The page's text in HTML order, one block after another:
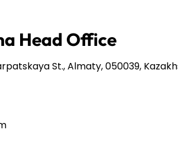
Head Office
St., Almaty, 050039,